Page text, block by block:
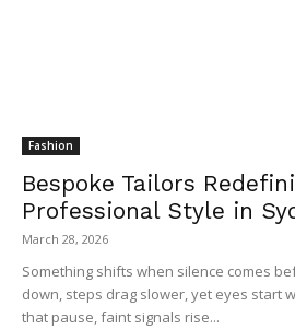
Fashion
Bespoke Tailors
Professional Style in
March 28, 2026
Something shifts when silence comes
down, steps drag slower, yet eyes start
that pause, faint signals rise...